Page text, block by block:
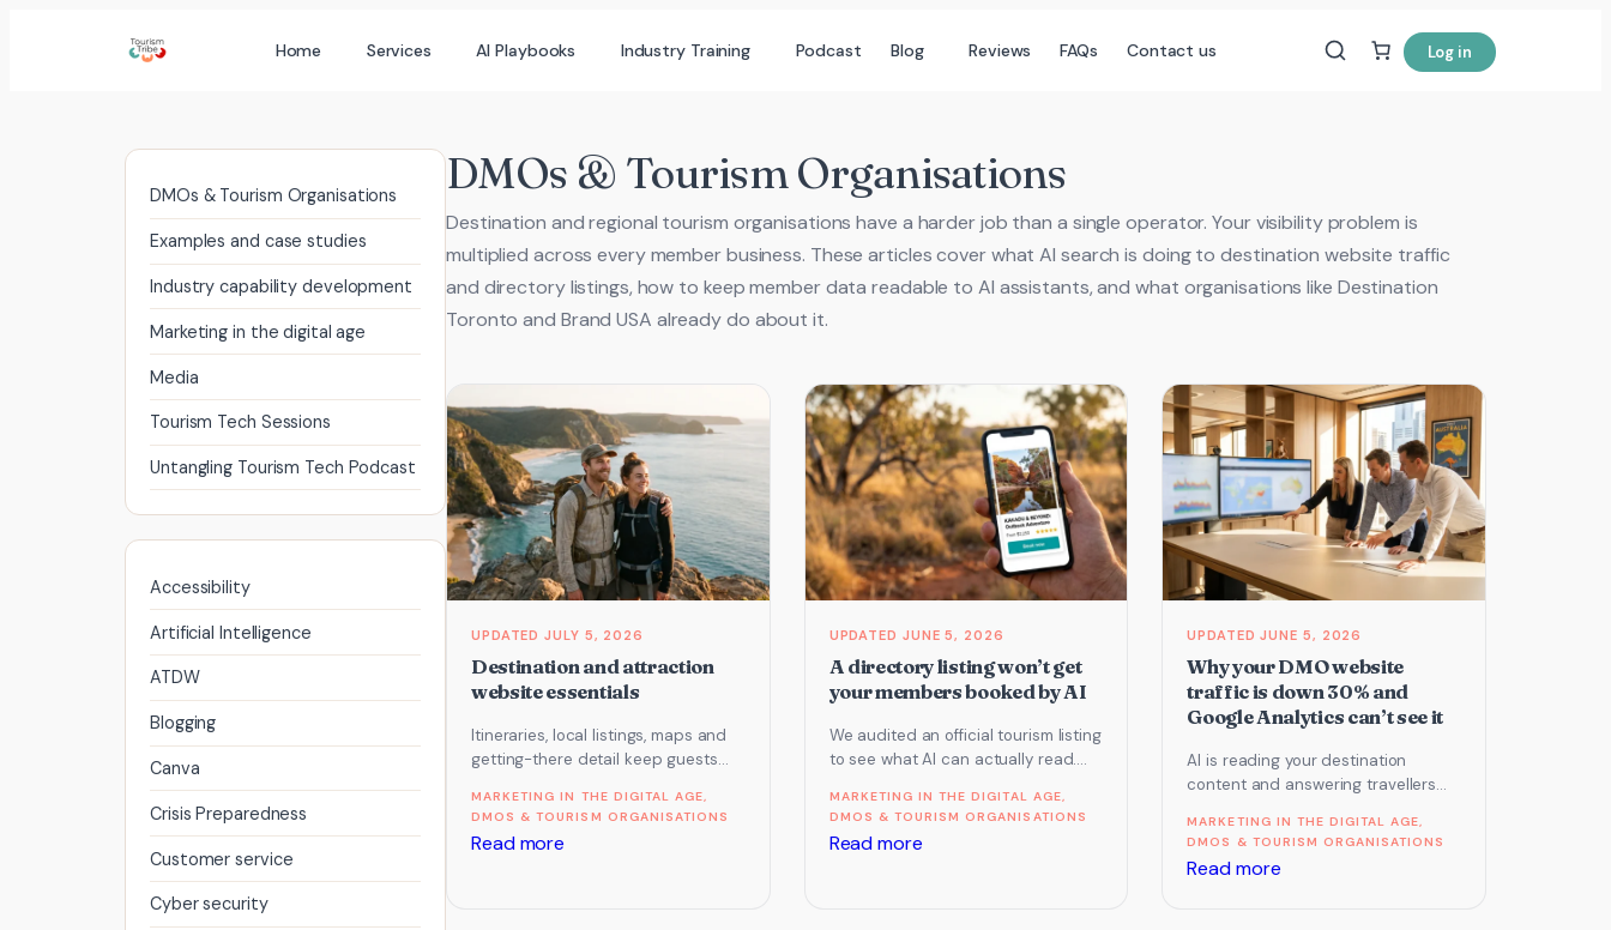
Home Services AI Playbooks Industry Training Podcast Blog Reviews FAQs Contact us Log in
DMOs & Tourism Organisations
Destination and regional tourism organisations have a harder job than a single operator. Your visibility problem is
multiplied across every member business. These articles cover what AI search is doing to destination website traffic
and directory listings, how to keep member data readable to AI assistants, and what organisations like Destination
Toronto and Brand USA already do about it.
JULY 5, 2026
Destination and attraction
website essentials
Itineraries, local listings, maps and
getting-there detail keep guests
content it can use. Here…
MARKETING IN THE DIGITAL AGE
DMOS & TOURISM ORGANISATIONS
Read more
JUNE 5, 2026
A directory listing won’t get
your members booked by AI
We audited an official tourism listing
to see what AI can actually read.
Here…
MARKETING IN THE DIGITAL AGE
DMOS & TOURISM ORGANISATIONS
Read more:
JUNE 5, 2026
Why your DMO website
traffic is down 30% and
Google Analytics can’t see it
AI is reading your destination
content and answering travellers
why your traffic is…
MARKETING IN THE DIGITAL AGE
DMOS & TOURISM ORGANISATIONS
Read more:
DMOs & Tourism Organisations
Examples and case studies
Industry capability development
Marketing in the digital age
Media
Tourism Tech Sessions
Untangling Tourism Tech Podcast
Accessibility
Artificial Intelligence
ATDW
Blogging
Canva
Crisis Preparedness
Customer service
Cyber security